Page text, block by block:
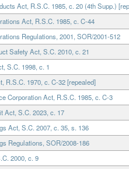
Act, R.S.C. 1985, c. 20 (4th Supp.)
Act, R.S.C. 1985, c. C-44
Regulations, 2001, SOR/2001-512
Safety Act, S.C. 2010, c. 21
S.C. 1998, c. 1
R.S.C. 1970, c. C-32 [repealed]
Corporation Act, R.S.C. 1985, c. C-3
Act, S.C. 2023, c. 17
Act, S.C. 2007, c. 35, s. 136
Regulations, SOR/2008-186
2000, c. 9